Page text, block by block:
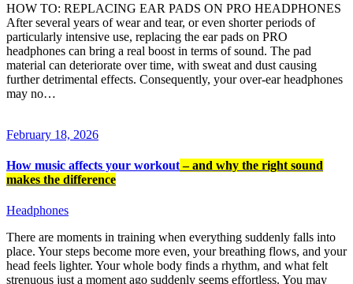
HOW TO: REPLACING EAR PADS ON PRO HEADPHONES
After several years of wear and tear, or even shorter periods of
particularly intensive use, replacing the ear pads on PRO
headphones can bring a real boost in terms of sound. The pad
material can deteriorate over time, with sweat and dust causing
further detrimental effects. Consequently, your over-ear headphones
may no…
February 18, 2026
How music affects your workout– and why the right sound
makes the difference
Headphones
There are moments in training when everything suddenly falls into
place. Your steps become more even, your breathing flows, and your
head feels lighter. Your whole body finds a rhythm, and what felt
strenuous just a moment ago suddenly seems effortless. You may